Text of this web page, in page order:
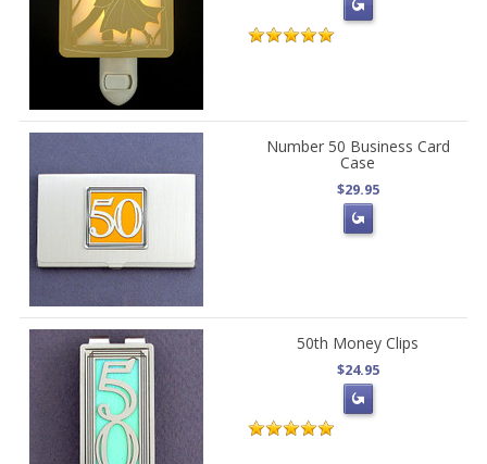
Number 50 Business Card
Case
$29.95
50th Money Clips
$24.95